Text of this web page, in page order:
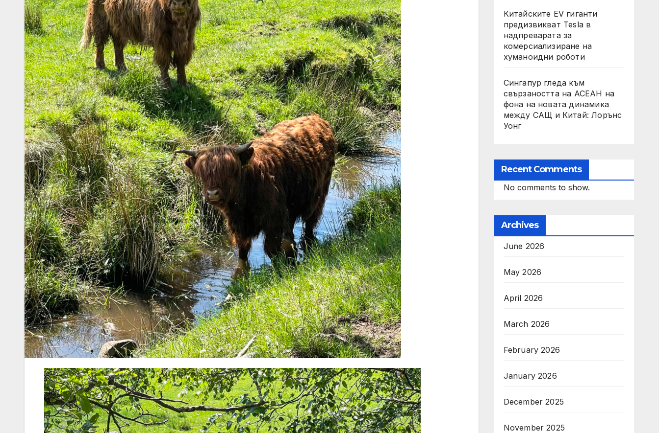
Китайските EV гиганти
предизвикват Tesla в
надпреварата за
комерсиализиране на
хуманоидни роботи
Сингапур гледа към
свързаността на АСЕАН на
фона на новата динамика
между САЩ и Китай: Лорънс
Уонг
Recent Comments
No comments to show.
Archives
June 2026
May 2026
April 2026
March 2026
February 2026
January 2026
December 2025
November 2025